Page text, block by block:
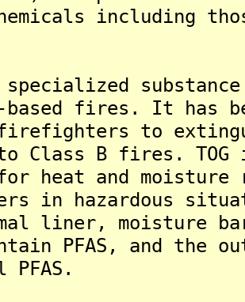
including
specialized
based fires. It has
to
to Class B fires.
for heat and
in hazardous
liner, moisture
PFAS, and the